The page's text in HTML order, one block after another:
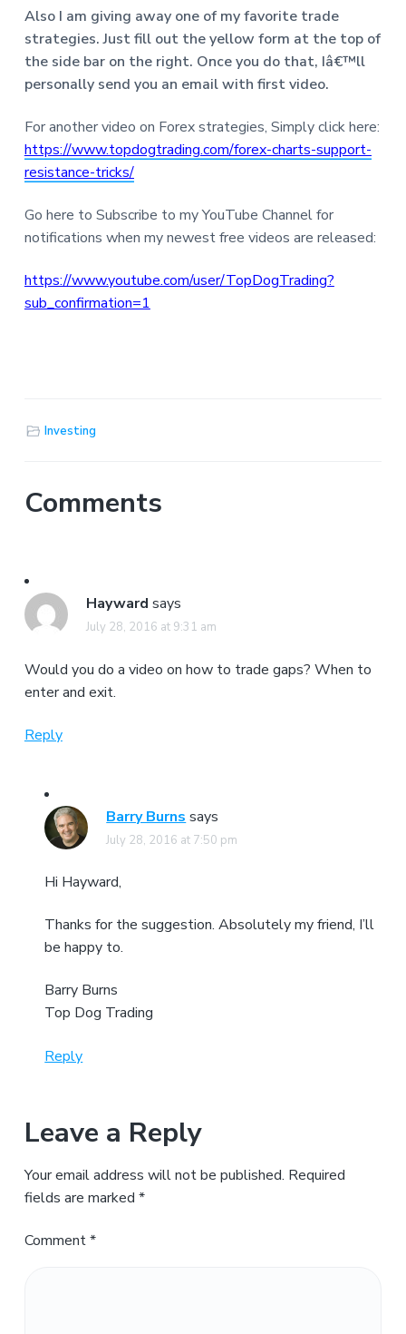
Also I am giving away one of my favorite trade
strategies. Just fill out the yellow form at the top of
the side bar on the right. Once you do that, Iâ€™ll
personally send you an email with first video.
For another video on Forex strategies, Simply click here:
https://www.topdogtrading.com/forex-charts-support-
resistance-tricks/
Go here to Subscribe to my YouTube Channel for
notifications when my newest free videos are released:
https://www.youtube.com/user/TopDogTrading?
sub_confirmation=1
Investing
Comments
Hayward says
July 28, 2016 at 9:31 am
Would you do a video on how to trade gaps? When to
enter and exit.
Reply
Barry Burns says
July 28, 2016 at 7:50 pm
Hi Hayward,
Thanks for the suggestion. Absolutely my friend, I’ll
be happy to.
Barry Burns
Top Dog Trading
Reply
Leave a Reply
Your email address will not be published. Required
fields are marked *
Comment*